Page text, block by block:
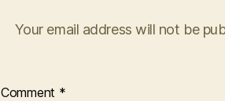
Your email address will not be
Comment *